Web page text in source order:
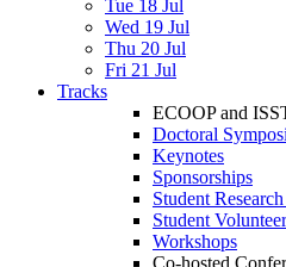
Tue 18 Jul
Wed 19 Jul
Thu 20 Jul
Fri 21 Jul
Tracks
ECOOP and
Doctoral
Keynotes
Sponsorships
Student
Student
Workshops
Co-hosted